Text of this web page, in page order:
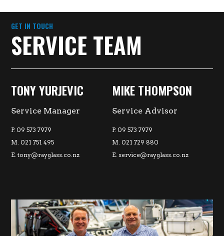
GET IN TOUCH
SERVICE TEAM
TONY YURJEVIC
Service Manager
P. 09 573 7979
M. 021 751 495
E.tony@rayglass.co.nz
MIKE THOMPSON
Service Advisor
P. 09 573 7979
M. 021 729 880
E. service@rayglass.co.nz